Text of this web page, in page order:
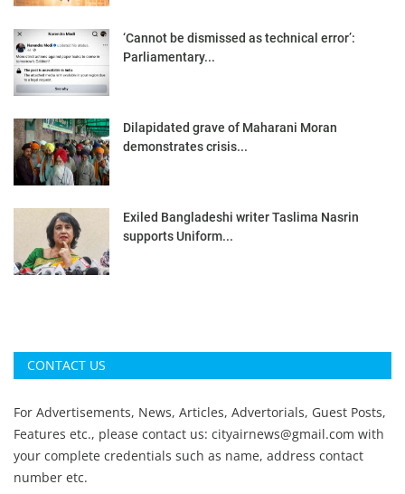
‘Cannot be dismissed as technical error’:
Parliamentary...
Dilapidated grave of Maharani Moran
demonstrates crisis...
Exiled Bangladeshi writer Taslima Nasrin
supports Uniform...
CONTACT US
For Advertisements, News, Articles, Advertorials, Guest Posts,
Features etc., please contact us: cityairnews@gmail.com with
your complete credentials such as name, address contact
number etc.